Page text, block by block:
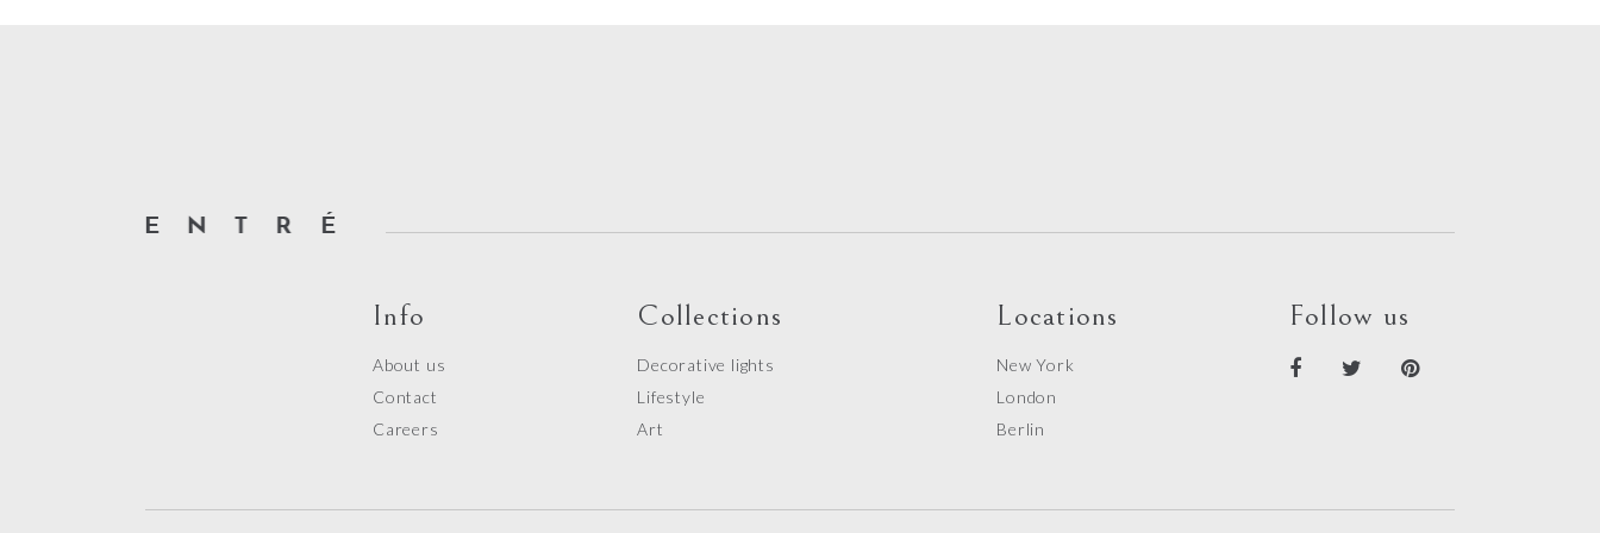
Info
About us
Contact
Careers
Collections
Decorative lights
Lifestyle
Art
Locations
New York
London
Berlin
Follow us